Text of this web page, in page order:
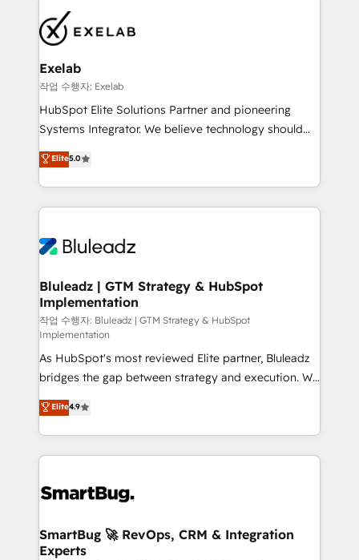
own their revenue engine and the outcomes.
pipelines ➡️ Revenue Operations 📈 – Lead, deal,
onboarding, and renewal processes ➡️ GTM
Operations ⚙️ – Automation, forecasting, and
reporting ➡️ Custom Integrations 🔌 – API-based
connections with ERP and billing systems HubSpot
Accreditations: - CRM Implementation Accreditation
Integration Accreditation 🧠 - Quote-to-Cash
Capabilities Award 💰 Proven in Complex
more. ➡️ Check out our case studies:
https://www.man.digital/case-studies Build a CRM
Exelab
작업 수행자: Exelab
HubSpot Elite Solutions Partner and pioneering
Systems Integrator. We believe technology should
serve business strategy, not the other way around.
Every engagement begins with clear objectives,
customer journey mapping, and measurable KPIs.
Only then we architect solutions. The question is
outcomes to deliver. -SYSTEM INTEGRATION-
make HubSpot the operational hub, integrated with
SAP, Microsoft Dynamics, custom ERPs, and any
enterprise platform. Proprietary apps extend
HubSpot beyond standard configurations. -AI-
FIRST- AI across customer-facing operations to
accelerate decisions, streamline processes, and
unlock efficiency at scale. From predictive
intelligence to conversational AI, we turn data into
action and automation into competitive advantage.
✦ 150+ implementations ✦ 100+ certifications ✦ 7
Elite5.0
Bluleadz | GTM Strategy & HubSpot
Implementation
작업 수행자: Bluleadz | GTM Strategy & HubSpot
Implementation
As HubSpot's most reviewed Elite partner, Bluleadz
bridges the gap between strategy and execution. We
don't just "set up tools" — we install the GTM
Operating System (GTM OS) to align your leadership
and engineer a portal that drives predictable
revenue velocity. 🚀 GTM Strategy & Alignment
stalling growth. Fix your ICP, Math, and Story to stop
Scalable Architecture: Zero-technical-debt setup
across all Hubs, validated by our 7 HubSpot
Elite4.9
SmartBug 🚀 RevOps, CRM & Integration
Experts